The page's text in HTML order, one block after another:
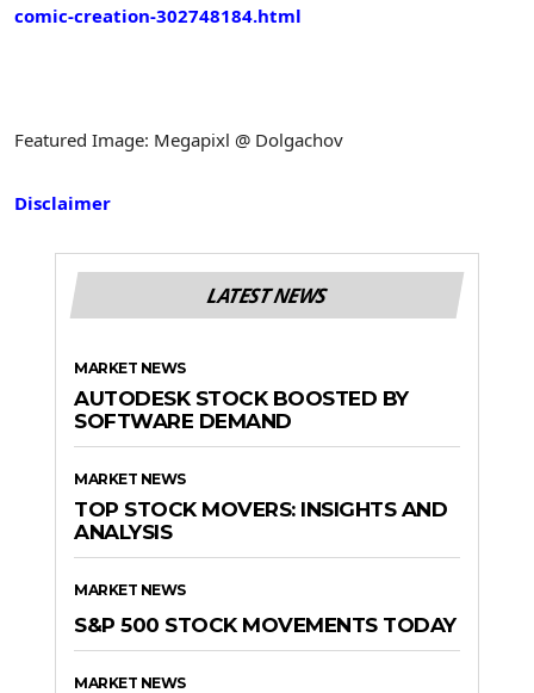
comic-creation-302748184.html
Featured Image: Megapixl @ Dolgachov
Disclaimer
LATEST NEWS
MARKET NEWS
AUTODESK STOCK BOOSTED BY
SOFTWARE DEMAND
MARKET NEWS
TOP STOCK MOVERS: INSIGHTS AND
ANALYSIS
MARKET NEWS
S&P 500 STOCK MOVEMENTS TODAY
MARKET NEWS